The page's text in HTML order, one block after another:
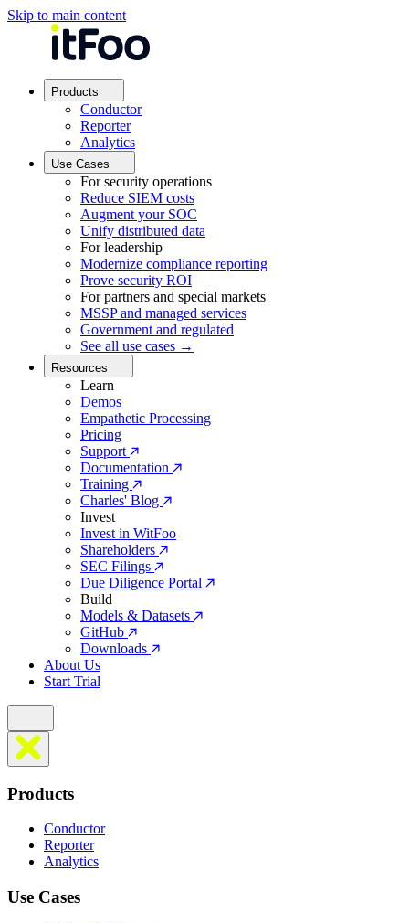
Skip to main content
Products
Conductor
Reporter
Analytics
Use Cases
For security operations
Reduce SIEM costs
Augment your SOC
Unify distributed data
For leadership
Modernize compliance reporting
Prove security ROI
For partners and special markets
MSSP and managed services
Government and regulated
See all use cases →
Resources
Learn
Demos
Empathetic Processing
Pricing
Support
Documentation
Training
Charles' Blog
Invest
Invest in WitFoo
Shareholders
SEC Filings
Due Diligence Portal
Build
Models & Datasets
GitHub
Downloads
About Us
Start Trial
Products
Conductor
Reporter
Analytics
Use Cases